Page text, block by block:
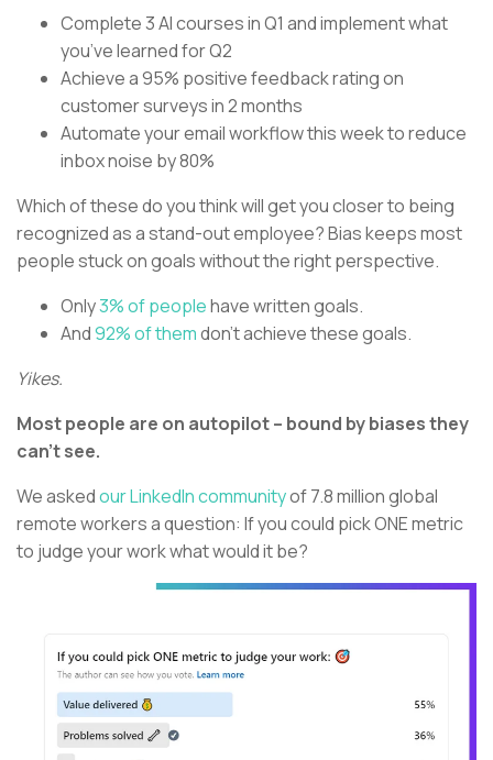
Complete 3 AI courses in Q1 and implement what
you’ve learned for Q2
Achieve a 95% positive feedback rating on
customer surveys in 2 months
Automate your email workflow this week to reduce
inbox noise by 80%
Which of these do you think will get you closer to being
recognized as a stand-out employee? Bias keeps most
people stuck on goals without the right perspective.
Only3% of peoplehave written goals.
And92% of themdon’t achieve these goals.
Yikes.
Most people are on autopilot – bound by biases they
can’t see.
We askedour LinkedIn communityof 7.8 million global
remote workers a question: If you could pick ONE metric
to judge your work what would it be?